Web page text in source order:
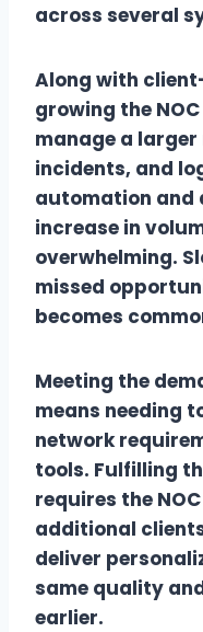
across several
Along with
growing the
manage a
incidents, and
automation and
increase in
overwhelming.
missed
becomes
Meeting the
means needing
network
tools. Fulfilling
requires the
additional
deliver
same quality
earlier.